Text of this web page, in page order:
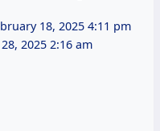
18, 2025 4:11 pm
2025 2:16 am